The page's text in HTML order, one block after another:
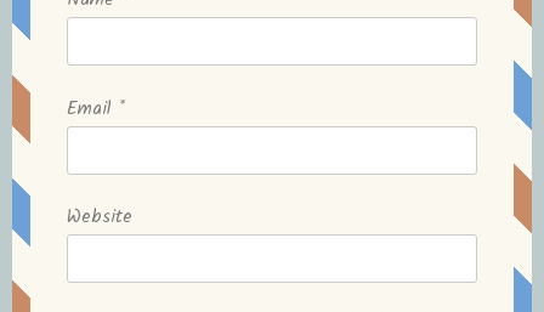
Email *
Website